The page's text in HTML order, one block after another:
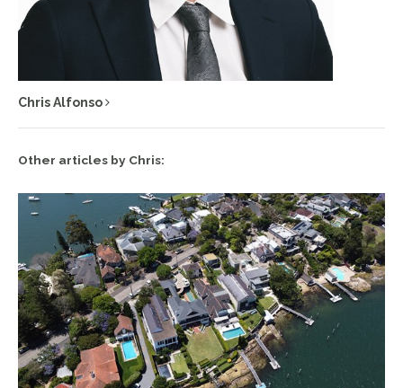
Chris Alfonso
Other articles by Chris: